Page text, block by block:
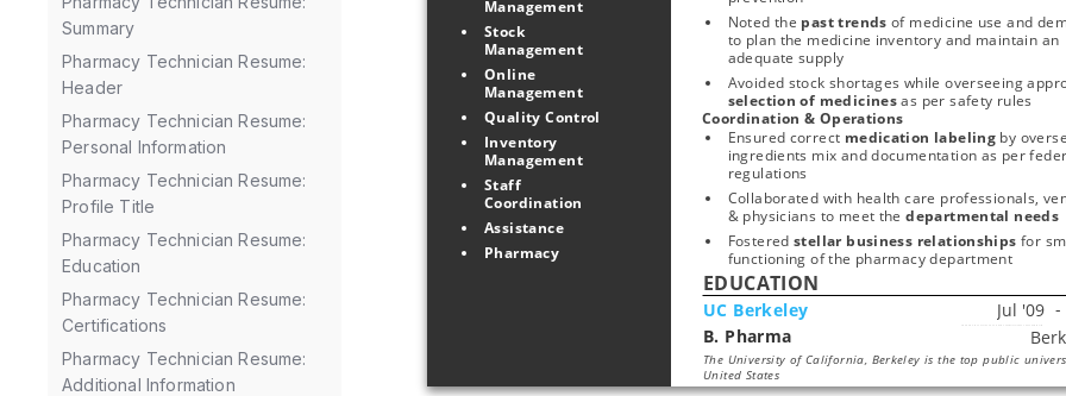
Summary
Pharmacy Technician Resume:
Header
Pharmacy Technician Resume:
Personal Information
Pharmacy Technician Resume:
Profile Title
Pharmacy Technician Resume:
Education
Pharmacy Technician Resume:
Certifications
Pharmacy Technician Resume:
Additional Information
Management
Stock
Management
Online
Management
Inventory
Management
Staff
Assistance
Noted the past trends of medicine use and
to plan the medicine inventory and maintain an
adequate supply
selection of medicines as per safety rules
Coordination & Operations
Ensured correct medication labeling by
ingredients mix and documentation as per
regulations
Collaborated with health care professionals,
& physicians to meet the departmental needs
Fostered stellar business relationships for
functioning of the pharmacy department
EDUCATION
UC Berkeley
B. Pharma
The University of California, Berkeley is the top public
United States